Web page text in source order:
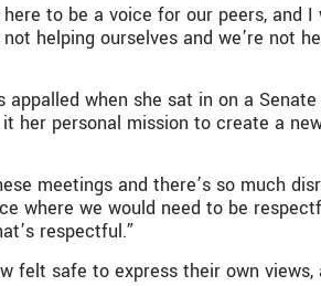
to be a voice for our peers, and I
helping ourselves and we’re not
when she sat in on a
her personal mission to create a
meetings and there’s so much
where we would need to be
respectful.”
felt safe to express their own views,